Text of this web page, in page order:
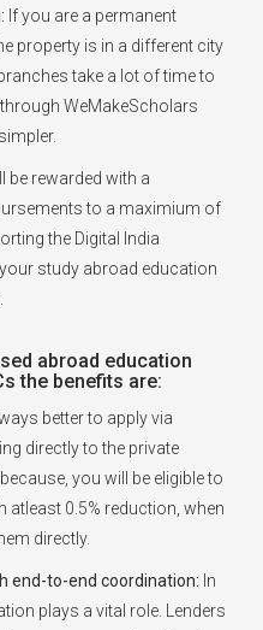
If you are a permanent
property is in a different city
take a lot of time to
WeMakeScholars
be rewarded with a
to a maximium of
the Digital India
study abroad education
abroad education
the benefits are:
better to apply via
directly to the private
you will be eligible to
atleast 0.5% reduction, when
directly.
end-to-end coordination: In
plays a vital role. Lenders